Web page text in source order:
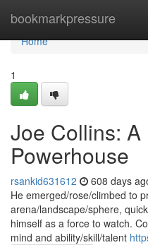
bookmarkpressure
Home
Home
1
Joe Collins: A
Powerhouse
rsankid631612 608 days
He emerged/rose/climbed to
arena/landscape/sphere,
himself as a force to watch.
mind and ability/skill/talent